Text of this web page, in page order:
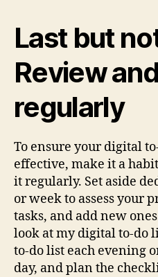
Last but
Review
regularly
To ensure your digital
effective, make it a
it regularly. Set aside
or week to assess your
tasks, and add new
look at my digital to-do
to-do list each evening
day, and plan the